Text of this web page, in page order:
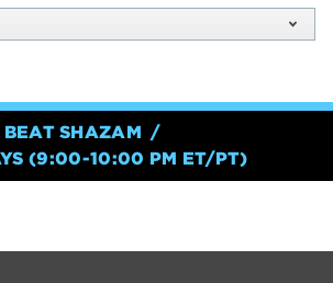
BEAT SHAZAM
(9:00-10:00 PM ET/PT)